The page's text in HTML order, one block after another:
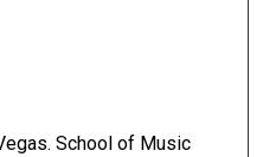
School of Music